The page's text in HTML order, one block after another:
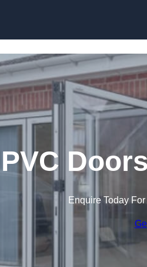
Enquire Today